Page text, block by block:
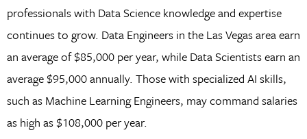
professionals with Data Science knowledge and expertise
continues to grow. Data Engineers in the Las Vegas area earn
an average of $85,000 per year, while Data Scientists earn an
average $95,000 annually. Those with specialized AI skills,
such as Machine Learning Engineers, may command salaries
as high as $108,000 per year.